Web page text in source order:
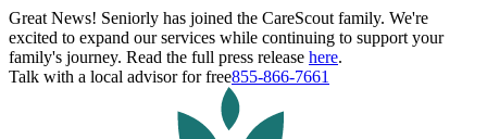
Great News! Seniorly has joined the CareScout family. We're
excited to expand our services while continuing to support your
family's journey. Read the full press release here.
Talk with a local advisor for free855-866-7661